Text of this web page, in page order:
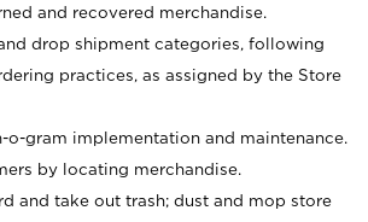
and recovered merchandise.
drop shipment categories, following
practices, as assigned by the Store
o-gram implementation and maintenance.
by locating merchandise.
and take out trash; dust and mop store